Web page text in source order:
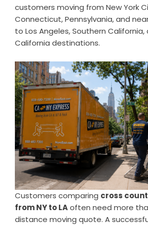
customers moving from New York
Connecticut, Pennsylvania, and
to Los Angeles, Southern
California destinations.
Customers comparing cross
from NY to LAoften need more
distance moving quote. A